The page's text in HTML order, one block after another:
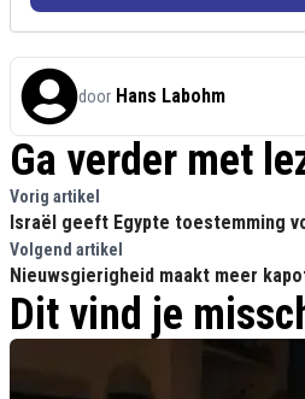
door Hans Labohm
Ga verder met
Vorig artikel
Israël geeft Egypte toestemming
Volgend artikel
Nieuwsgierigheid maakt meer
Dit vind je